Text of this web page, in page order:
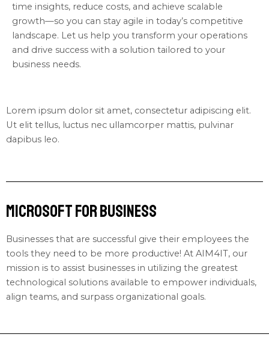
time insights, reduce costs, and achieve scalable
growth—so you can stay agile in today’s competitive
landscape. Let us help you transform your operations
and drive success with a solution tailored to your
business needs.
Lorem ipsum dolor sit amet, consectetur adipiscing elit.
Ut elit tellus, luctus nec ullamcorper mattis, pulvinar
dapibus leo.
Microsoft for Business
Businesses that are successful give their employees the
tools they need to be more productive! At AIM4IT, our
mission is to assist businesses in utilizing the greatest
technological solutions available to empower individuals,
align teams, and surpass organizational goals.